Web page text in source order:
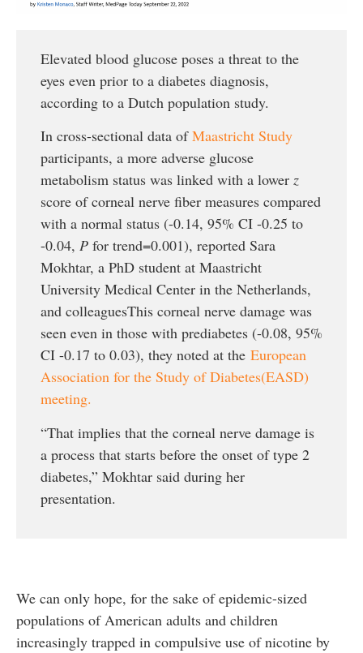
Elevated blood glucose poses a threat to the
eyes even prior to a diabetes diagnosis,
according to a Dutch population study.
In cross-sectional data ofMaastricht Study
participants, a more adverse glucose
metabolism status was linked with a lower z
score of corneal nerve fiber measures compared
with a normal status (-0.14, 95% CI -0.25 to
-0.04, P for trend=0.001), reported Sara
Mokhtar, a PhD student at Maastricht
University Medical Center in the Netherlands,
and colleaguesThis corneal nerve damage was
seen even in those with prediabetes (-0.08, 95%
CI -0.17 to 0.03), they noted at the European
Association for the Study of Diabetes(EASD)
meeting.
“That implies that the corneal nerve damage is
a process that starts before the onset of type 2
diabetes,” Mokhtar said during her
presentation.
We can only hope, for the sake of epidemic-sized
populations of American adults and children
increasingly trapped in compulsive use of nicotine by